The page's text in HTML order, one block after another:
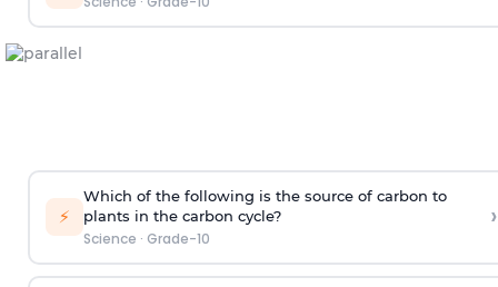
⚡
Which of the following is the source of carbon to
plants in the carbon cycle?
Science · Grade-10
›